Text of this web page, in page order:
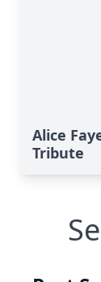
Alice
Tribute